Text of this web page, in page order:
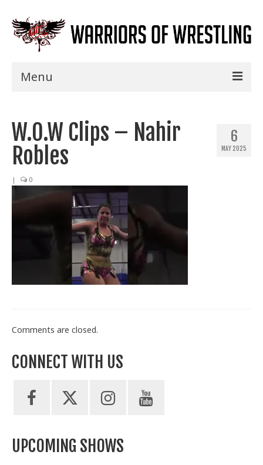
Menu
Shows
Events
Specials
Title History
Train With Us
6
MAY 2025
W.O.W Clips – Nahir
Robles
| 0
Comments are closed.
CONNECT WITH US
UPCOMING SHOWS